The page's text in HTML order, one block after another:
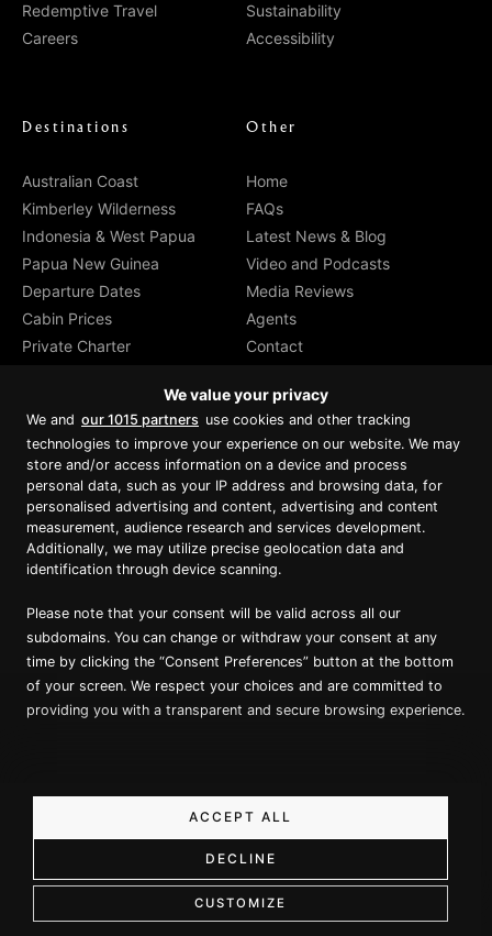
Redemptive Travel
Careers
Sustainability
Accessibility
Destinations
Australian Coast
Kimberley Wilderness
Indonesia & West Papua
Papua New Guinea
Departure Dates
Cabin Prices
Private Charter
Other
Home
FAQs
Latest News & Blog
Video and Podcasts
Media Reviews
Agents
Contact
Proud member of Luxury Lodges of
Australia
Copyright ©2026True North. All Rights Reserved.
Privacy Policy
Book a Call
We value your privacy
We and our 1015 partners use cookies and other tracking
technologies to improve your experience on our website. We may
store and/or access information on a device and process
personal data, such as your IP address and browsing data, for
personalised advertising and content, advertising and content
measurement, audience research and services development.
Additionally, we may utilize precise geolocation data and
identification through device scanning.
Please note that your consent will be valid across all our
subdomains. You can change or withdraw your consent at any
time by clicking the “Consent Preferences” button at the bottom
of your screen. We respect your choices and are committed to
providing you with a transparent and secure browsing experience.
CUSTOMIZE
DECLINE
ACCEPT ALL